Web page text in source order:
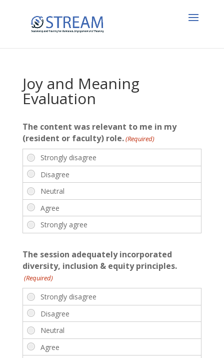
Joy and Meaning
Evaluation
The content was relevant to me in my
(resident or faculty) role.(Required)
The session adequately incorporated
diversity, inclusion & equity principles.
(Required)